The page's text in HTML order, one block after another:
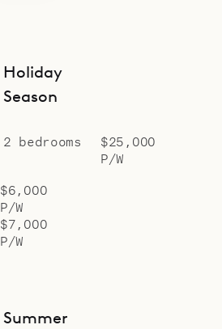
$6,000
P/W
$7,000
P/W
Holiday
Season
2 bedrooms
$25,000
P/W
Summer